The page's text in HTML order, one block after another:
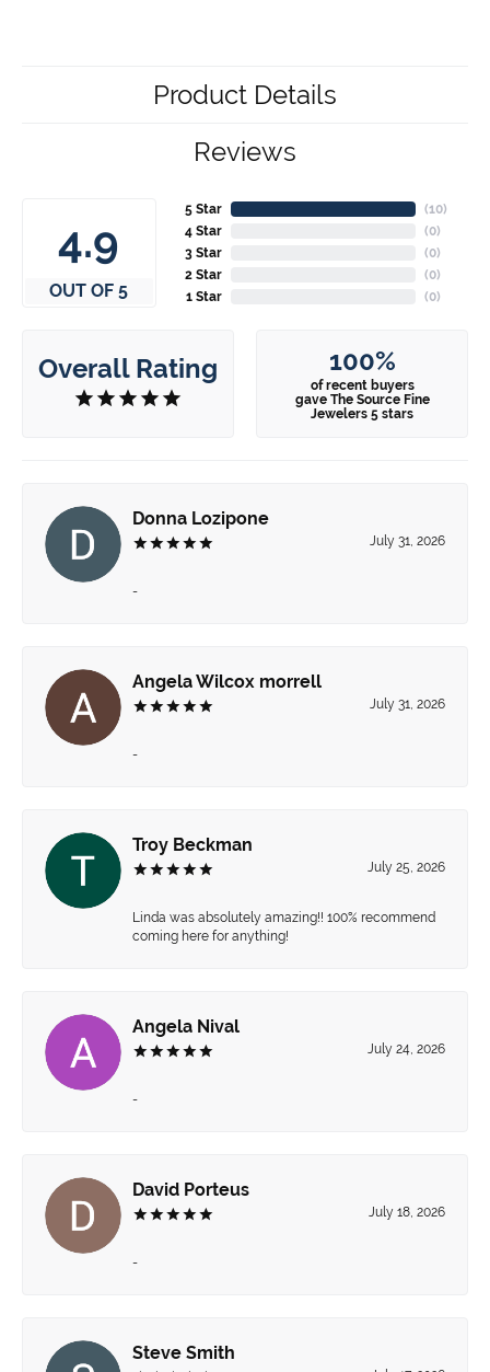
Product Details
Reviews
4.9
OUT OF 5
5 Star
4 Star
3 Star
2 Star
1 Star
(10)
(0)
(0)
(0)
(0)
Overall Rating 100%
of recent buyers
gave The Source Fine
Jewelers 5 stars
Donna Lozipone
July 31, 2026
-
Angela Wilcox morrell
July 31, 2026
-
Troy Beckman
July 25, 2026
Linda was absolutely amazing!! 100% recommend
coming here for anything!
Angela Nival
July 24, 2026
-
David Porteus
July 18, 2026
-
Steve Smith